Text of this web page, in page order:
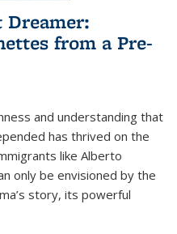
Dreamer:
from a Pre-
and understanding that
has thrived on the
like Alberto
only be envisioned by the
story, its powerful